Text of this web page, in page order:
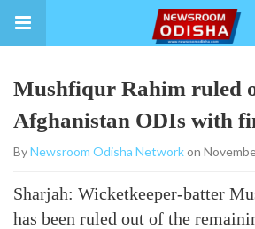
Mushfiqur Rahim ruled
Afghanistan ODIs with
ByNewsroom Odisha Networkon
Sharjah: Wicketkeeper-batter
has been ruled out of the